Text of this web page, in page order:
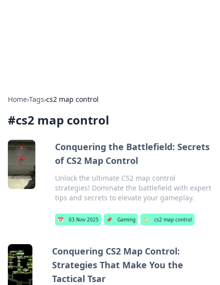
Home›Tags›cs2 map control
#cs2 map control
Conquering the Battlefield: Secrets
of CS2 Map Control
Unlock the ultimate CS2 map control
strategies! Dominate the battlefield with expert
tips and secrets to elevate your gameplay.
📅 03 Nov 2025 📌 Gaming 🏷️ cs2 map control
Conquering CS2 Map Control:
Strategies That Make You the
Tactical Tsar